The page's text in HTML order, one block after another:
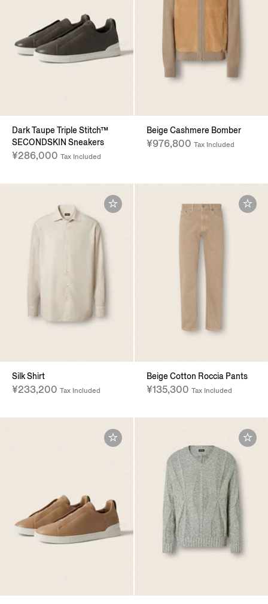
Dark Taupe Triple Stitch™
SECONDSKIN Sneakers
¥286,000 Tax Included
Beige Cashmere Bomber
¥976,800 Tax Included
Silk Shirt
¥233,200 Tax Included
Beige Cotton Roccia Pants
¥135,300 Tax Included